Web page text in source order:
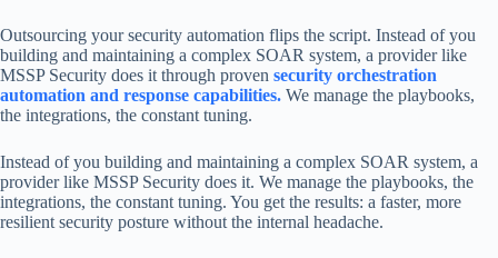
Outsourcing your security automation flips the script. Instead of you
building and maintaining a complex SOAR system, a provider like
MSSP Security does it through proven security orchestration
automation and response capabilities. We manage the playbooks,
the integrations, the constant tuning.
Instead of you building and maintaining a complex SOAR system, a
provider like MSSP Security does it. We manage the playbooks, the
integrations, the constant tuning. You get the results: a faster, more
resilient security posture without the internal headache.